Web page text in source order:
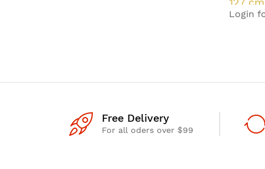
HD
Login
Free Delivery
For all oders over $99